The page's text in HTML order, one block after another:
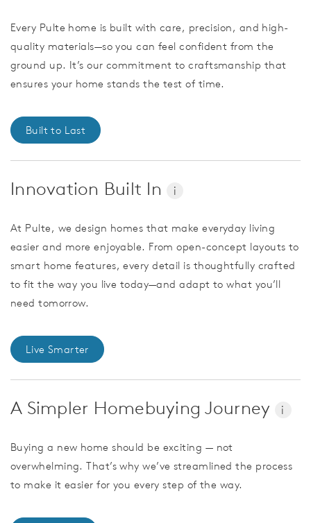
Every Pulte home is built with care, precision, and high-
quality materials—so you can feel confident from the
ground up. It’s our commitment to craftsmanship that
ensures your home stands the test of time.
Built to Last
Innovation Built In i
At Pulte, we design homes that make everyday living
easier and more enjoyable. From open-concept layouts to
smart home features, every detail is thoughtfully crafted
to fit the way you live today—and adapt to what you’ll
need tomorrow.
Live Smarter
A Simpler Homebuying Journey i
Buying a new home should be exciting — not
overwhelming. That’s why we’ve streamlined the process
to make it easier for you every step of the way.